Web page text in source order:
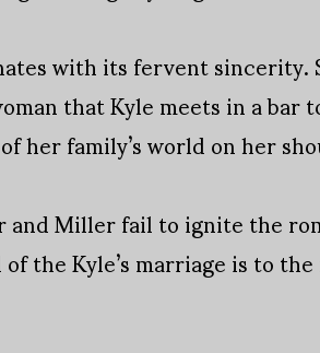
with its fervent sincerity.
that Kyle meets in a bar
her family’s world on her
Miller fail to ignite the
the Kyle’s marriage is to